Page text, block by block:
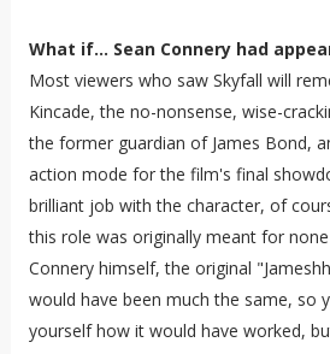
What if... Sean Connery had
Most viewers who saw Skyfall will
Kincade, the no-nonsense, wise-
the former guardian of James Bond,
action mode for the film's final
brilliant job with the character, of
this role was originally meant for
Connery himself, the original
would have been much the same, so
yourself how it would have worked,